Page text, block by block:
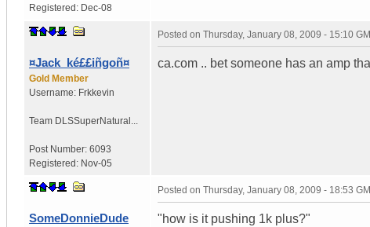
Registered: Dec-08
¤Jack_ké££iñgoñ¤
Gold Member
Username: Frkkevin
Team DLSSuperNatural...
Post Number: 6093
Registered: Nov-05
Posted on Thursday, January 08, 2009 - 15:10
ca.com .. bet someone has an amp
SomeDonnieDude
Posted on Thursday, January 08, 2009 - 18:53
"how is it pushing 1k plus?"